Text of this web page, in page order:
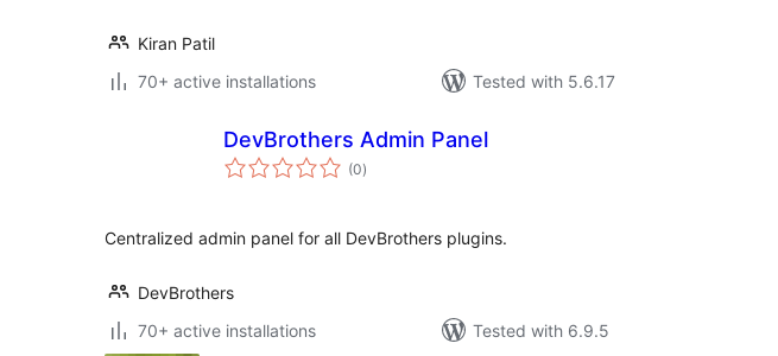
Kiran Patil
70+ active installations
Tested with 5.6.17
DevBrothers Admin Panel
(0total
ratings
)
Centralized admin panel for all DevBrothers plugins.
DevBrothers
70+ active installations
Tested with 6.9.5